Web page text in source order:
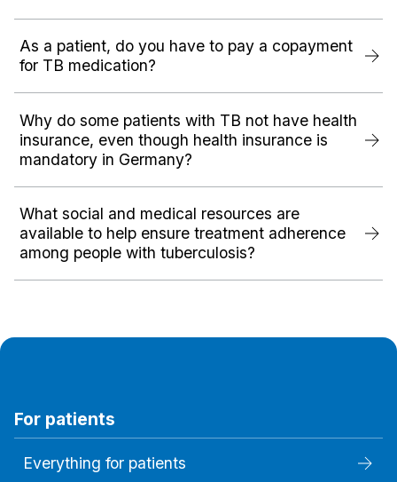
As a patient, do you have to pay a copayment
for TB medication?
Why do some patients with TB not have health
insurance, even though health insurance is
mandatory in Germany?
What social and medical resources are
available to help ensure treatment adherence
among people with tuberculosis?
For patients
Everything for patients